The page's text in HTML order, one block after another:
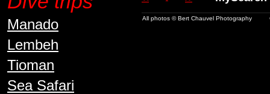
Manado
Lembeh
Tioman
Sea Safari
All photos © Bert Chauvel Photography